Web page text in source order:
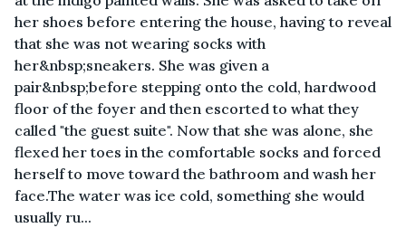
her shoes before entering the house, having to reveal
that she was not wearing socks with
her&nbsp;sneakers. She was given a
pair&nbsp;before stepping onto the cold, hardwood
floor of the foyer and then escorted to what they
called "the guest suite". Now that she was alone, she
flexed her toes in the comfortable socks and forced
herself to move toward the bathroom and wash her
face.The water was ice cold, something she would
usually ru...